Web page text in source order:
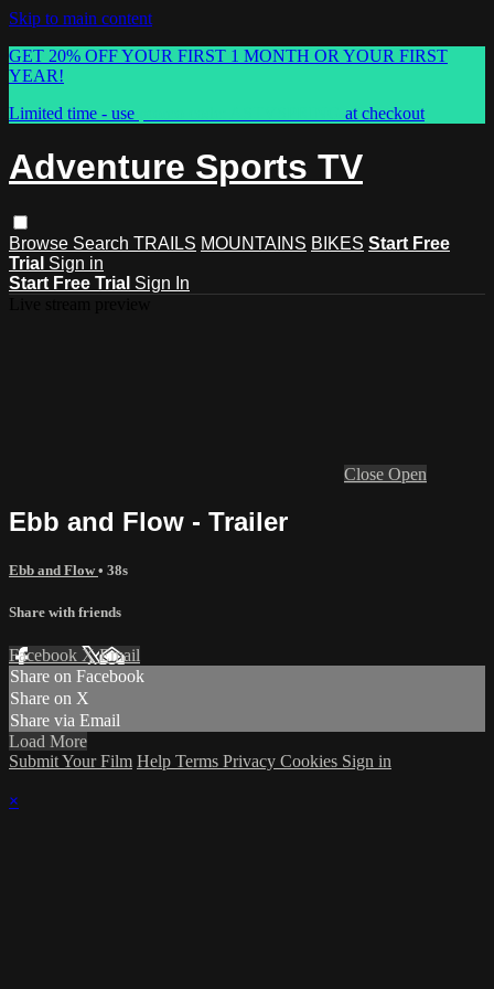
Skip to main content
GET 20% OFF YOUR FIRST 1 MONTH OR YOUR FIRST
YEAR!
Limited time - use
at checkout
Adventure Sports TV
Browse Search TRAILS MOUNTAINS BIKES Start Free
Trial Sign in
Start Free Trial Sign In
Close Open
Ebb and Flow - Trailer
Ebb and Flow• 38s
Share with friends
Facebook XEmail
Share on Facebook
Share on X
Share via Email
Load More
Submit Your Film Help Terms Privacy Cookies Sign in
×